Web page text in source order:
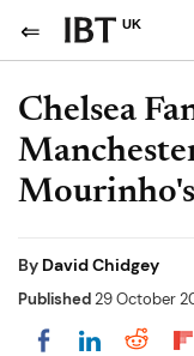
UK
Chelsea
By David Chidgey
Published29 October
Share onShare